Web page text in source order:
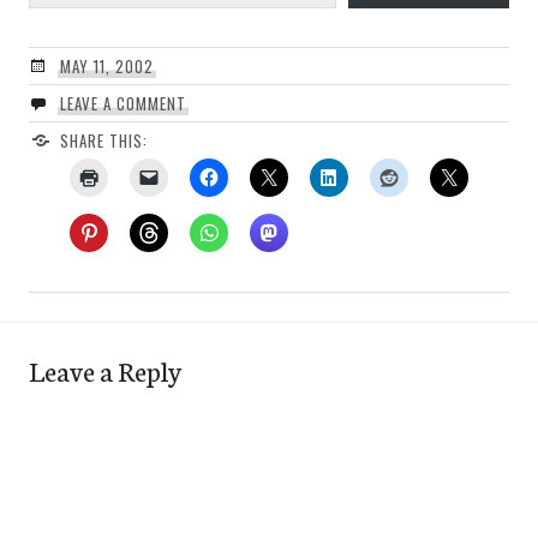
MAY 11, 2002
LEAVE A COMMENT
SHARE THIS:
Leave a Reply